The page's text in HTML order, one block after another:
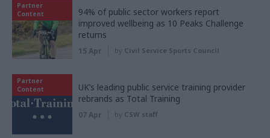
Partner
Content
94% of public sector workers report
improved wellbeing as 10 Peaks Challenge
returns
15 Apr by Civil Service Sports Council
Partner
Content
UK’s leading public service training provider
rebrands as Total Training
07 Apr by CSW staff